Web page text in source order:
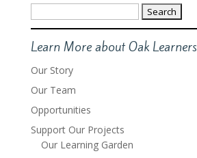
Search
for:
Learn More about Oak Learners
Our Story
Our Team
Opportunities
Support Our Projects
Our Learning Garden